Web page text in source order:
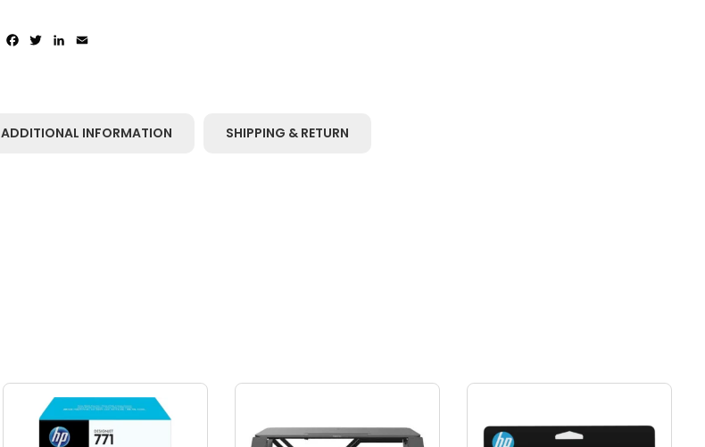
Facebook
TwitterLinkedIn
ADDITIONAL INFORMATION SHIPPING & RETURN